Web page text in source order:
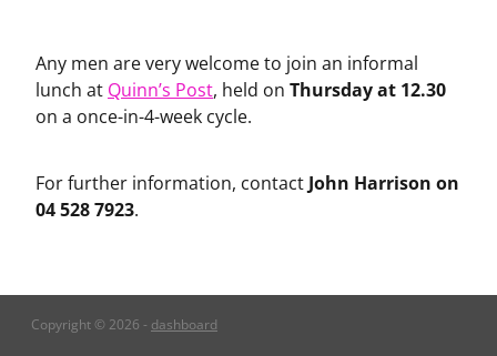
Any men are very welcome to join an informal
lunch at Quinn’s Post, held on Thursday at 12.30
on a once-in-4-week cycle.
For further information, contactJohn Harrison on
04 528 7923.
Copyright © 2026 - dashboard